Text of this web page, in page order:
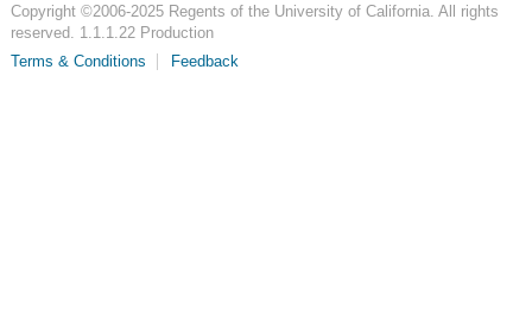
Copyright ©2006-2025Regents of the University of California. All rights
reserved. 1.1.1.22 Production
Terms & Conditions
Feedback